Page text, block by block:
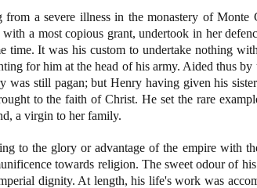
from a severe illness in the monastery of
a most copious grant, undertook in her
time. It was his custom to undertake nothing
for him at the head of his army. Aided thus
was still pagan; but Henry having given his
to the faith of Christ. He set the rare
a virgin to her family.
to the glory or advantage of the empire with
towards religion. The sweet odour of
dignity. At length, his life's work was